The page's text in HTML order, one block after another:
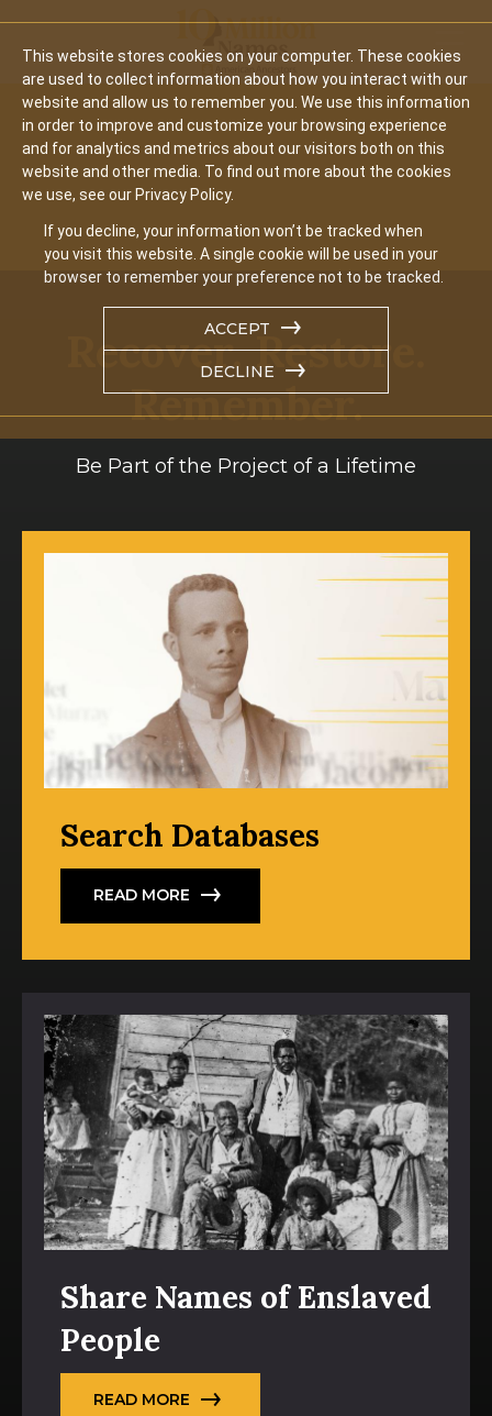
This website stores cookies on your computer. These cookies
are used to collect information about how you interact with our
website and allow us to remember you. We use this information
in order to improve and customize your browsing experience
and for analytics and metrics about our visitors both on this
website and other media. To find out more about the cookies
we use, see our Privacy Policy.
If you decline, your information won’t be tracked when
you visit this website. A single cookie will be used in your
browser to remember your preference not to be tracked.
ACCEPT
DECLINE
Recover. Restore.
Remember.
Be Part of the Project of a Lifetime
Search Databases
READ MORE
Share Names of Enslaved
People
READ MORE